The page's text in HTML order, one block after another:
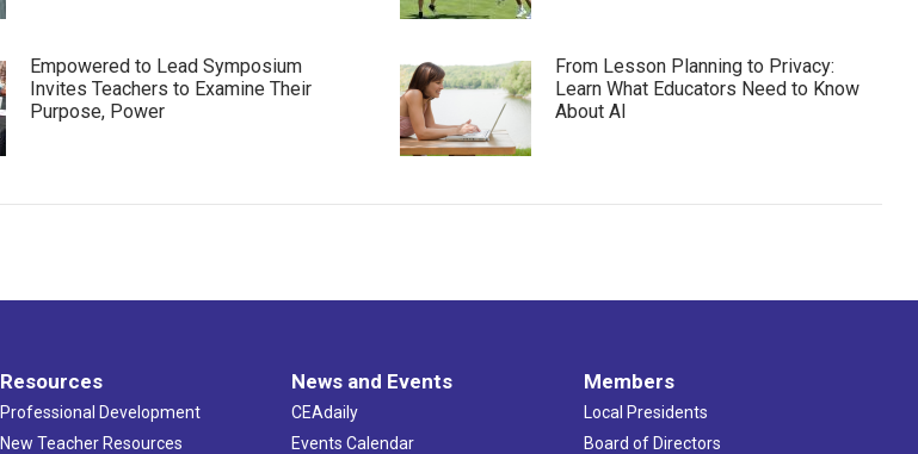
Empowered to Lead Symposium
Invites Teachers to Examine Their
Purpose, Power
From Lesson Planning to Privacy:
Learn What Educators Need to Know
About AI
Resources
Professional Development
New Teacher Resources
News and Events
CEAdaily
Events Calendar
Members
Local Presidents
Board of Directors